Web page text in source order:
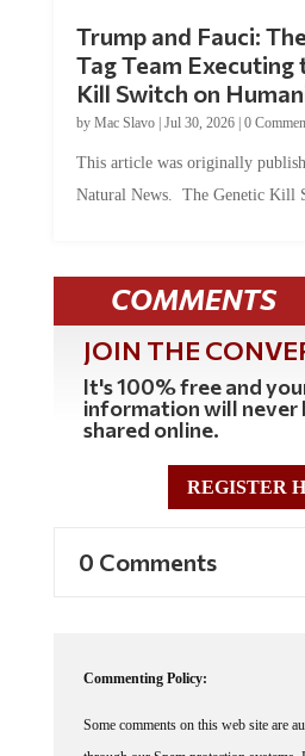
Tag Team Executing
Kill Switch on
byMac Slavo |Jul 30, 2026 | 0
Natural News. The Genetic Kill
COMMENTS
JOIN THE
It's 100% free and
information will never
shared online.
REGISTER
through our Spam protection systems.